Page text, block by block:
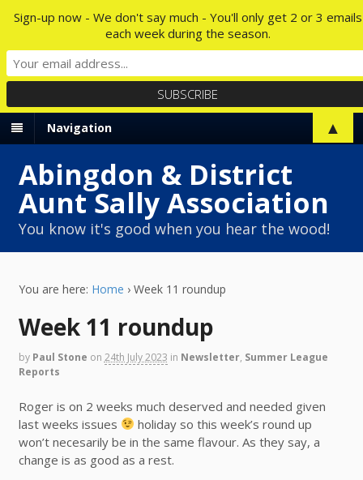
Navigation
Abingdon & District
Aunt Sally Association
You know it's good when you hear the wood!
You are here: Home › Week 11 roundup
Week 11 roundup
by Paul Stone on 24th July 2023 in Newsletter, Summer League
Reports
Roger is on 2 weeks much deserved and needed given
last weeks issues
holiday so this week’s round up
won’t necesarily be in the same flavour. As they say, a
change is as good as a rest.
Sign-up now - We don't say much - You'll only get 2 or 3 emails
each week during the season.
▲